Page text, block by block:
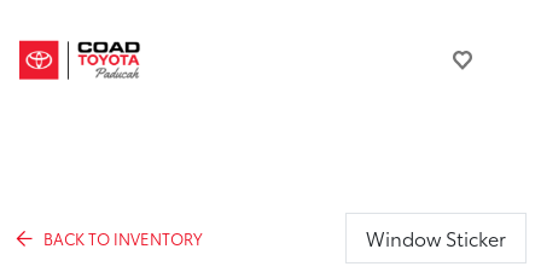
BACK TO INVENTORY Window Sticker